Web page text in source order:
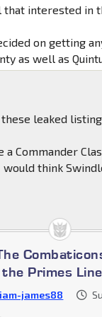
that interested in
on getting
as well as
leaked
a Commander
would think
Primes Line
james88